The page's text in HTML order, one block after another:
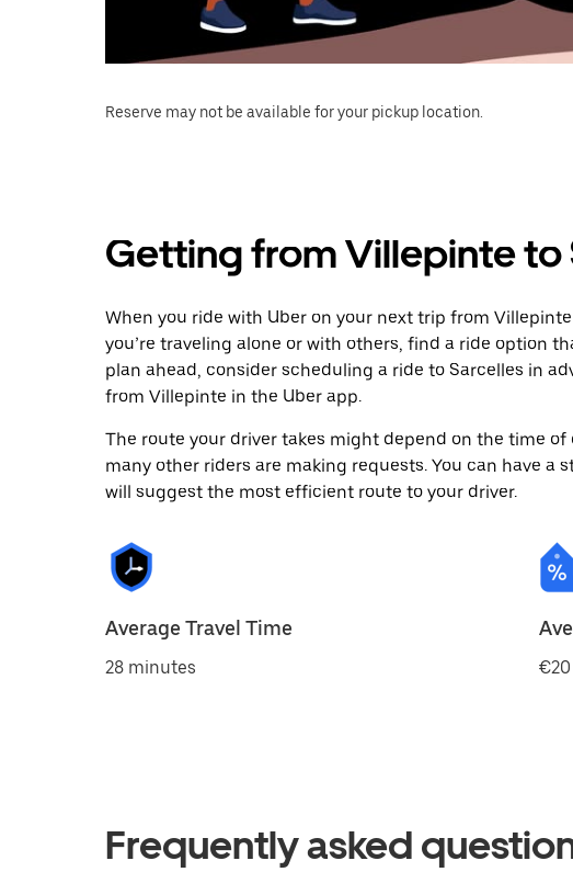
Reserve may not be available for your pickup location.
Getting from Villepinte to
When you ride with Uber on your next trip from
you’re traveling alone or with others, find a ride option
plan ahead, consider scheduling a ride to Sarcelles in
from Villepinte in the Uber app.
The route your driver takes might depend on the time
many other riders are making requests. You can have a
will suggest the most efficient route to your driver.
Average Travel Time
28 minutes €20
Frequently asked